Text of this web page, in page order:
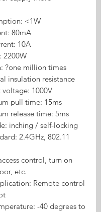
<1W
80mA
10A
2200W
?one million times
insulation resistance
voltage: 1000V
pull time: 15ms
release time: 5ms
inching / self-locking
2.4GHz, 802.11
control, turn on
etc.
Remote control
-40 degrees to